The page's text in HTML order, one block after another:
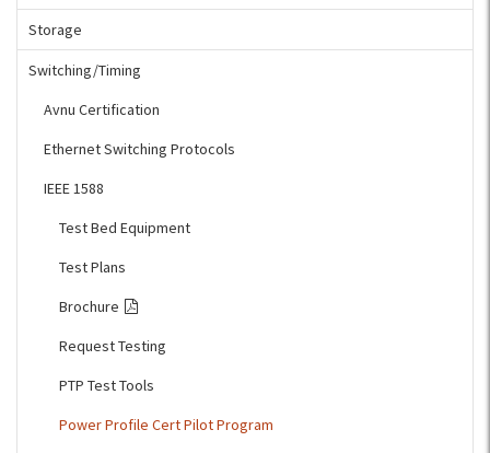
Storage
Switching/Timing
Avnu Certification
Ethernet Switching Protocols
IEEE 1588
Test Bed Equipment
Test Plans
Brochure
Request Testing
PTP Test Tools
Power Profile Cert Pilot Program